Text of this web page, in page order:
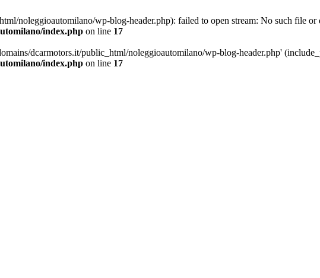
noleggioautomilano/wp-blog-header.php): failed to open stream: No such file or
index.php on line 17
dcarmotors.it/public_html/noleggioautomilano/wp-blog-header.php'
index.php on line 17